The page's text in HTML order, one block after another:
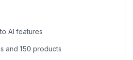
AI features
and 150 products